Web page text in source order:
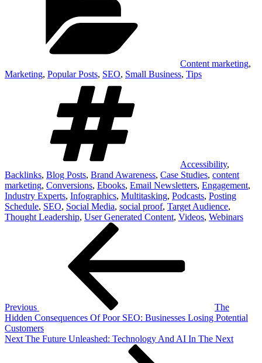
Content marketing,
Marketing, Popular Posts, SEO, Small Business, Tips
Accessibility,
Backlinks, Blog Posts, Brand Awareness, Case Studies, content
marketing, Conversions, Ebooks, Email Newsletters, Engagement,
Industry Experts, Infographics, Multitasking, Podcasts, Posting
Schedule, SEO, Social Media, social proof, Target Audience,
Thought Leadership, User Generated Content, Videos, Webinars
Previous
The
Hidden Consequences Of Poor SEO: Businesses Losing Potential
Customers
Next
Next The Future Unleashed: Technology And AI In The Next